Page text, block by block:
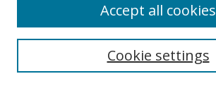
Collections
Cookie settings
Accept all cookies